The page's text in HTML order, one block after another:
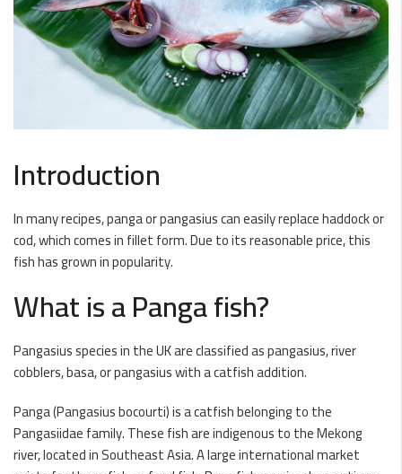
Introduction
In many recipes, panga or pangasius can easily replace haddock or
cod, which comes in fillet form. Due to its reasonable price, this
fish has grown in popularity.
What is a Panga fish?
Pangasius species in the UK are classified as pangasius, river
cobblers, basa, or pangasius with a catfish addition.
Panga (Pangasius bocourti) is a catfish belonging to the
Pangasiidae family. These fish are indigenous to the Mekong
river, located in Southeast Asia. A large international market